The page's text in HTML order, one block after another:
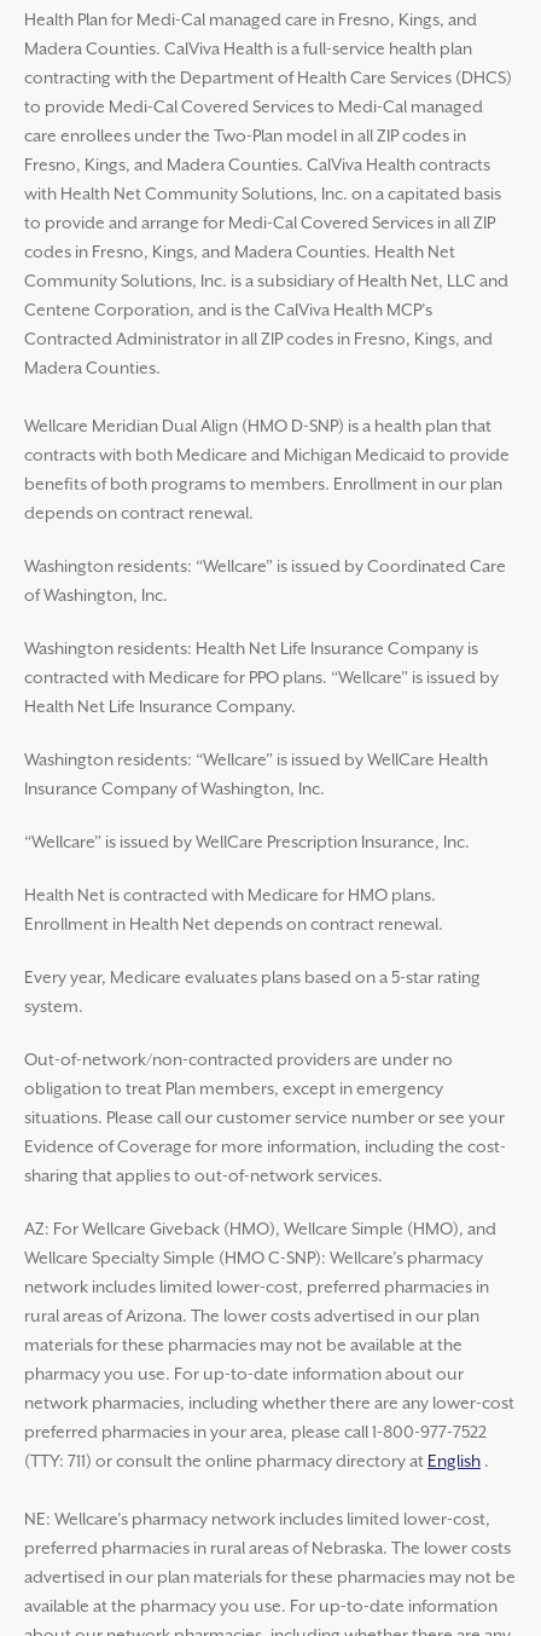
Health Plan for Medi-Cal managed care in Fresno, Kings, and
Madera Counties. CalViva Health is a full-service health plan
contracting with the Department of Health Care Services (DHCS)
to provide Medi-Cal Covered Services to Medi-Cal managed
care enrollees under the Two-Plan model in all ZIP codes in
Fresno, Kings, and Madera Counties. CalViva Health contracts
with Health Net Community Solutions, Inc. on a capitated basis
to provide and arrange for Medi-Cal Covered Services in all ZIP
codes in Fresno, Kings, and Madera Counties. Health Net
Community Solutions, Inc. is a subsidiary of Health Net, LLC and
Centene Corporation, and is the CalViva Health MCP’s
Contracted Administrator in all ZIP codes in Fresno, Kings, and
Madera Counties.
Wellcare Meridian Dual Align (HMO D-SNP) is a health plan that
contracts with both Medicare and Michigan Medicaid to provide
benefits of both programs to members. Enrollment in our plan
depends on contract renewal.
Washington residents: “Wellcare” is issued by Coordinated Care
of Washington, Inc.
Washington residents: Health Net Life Insurance Company is
contracted with Medicare for PPO plans. “Wellcare” is issued by
Health Net Life Insurance Company.
Washington residents: “Wellcare” is issued by WellCare Health
Insurance Company of Washington, Inc.
“Wellcare” is issued by WellCare Prescription Insurance, Inc.
Health Net is contracted with Medicare for HMO plans.
Enrollment in Health Net depends on contract renewal.
Every year, Medicare evaluates plans based on a 5-star rating
system.
Out-of-network/non-contracted providers are under no
obligation to treat Plan members, except in emergency
situations. Please call our customer service number or see your
Evidence of Coverage for more information, including the cost-
sharing that applies to out-of-network services.
AZ: For Wellcare Giveback (HMO), Wellcare Simple (HMO), and
Wellcare Specialty Simple (HMO C-SNP): Wellcare’s pharmacy
network includes limited lower-cost, preferred pharmacies in
rural areas of Arizona. The lower costs advertised in our plan
materials for these pharmacies may not be available at the
pharmacy you use. For up-to-date information about our
network pharmacies, including whether there are any lower-cost
preferred pharmacies in your area, please call 1-800-977-7522
(TTY: 711) or consult the online pharmacy directory at English .
NE: Wellcare’s pharmacy network includes limited lower-cost,
preferred pharmacies in rural areas of Nebraska. The lower costs
advertised in our plan materials for these pharmacies may not be
available at the pharmacy you use. For up-to-date information